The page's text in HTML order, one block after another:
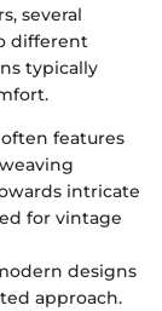
several
different
typically
features
intricate
for vintage
designs
approach.